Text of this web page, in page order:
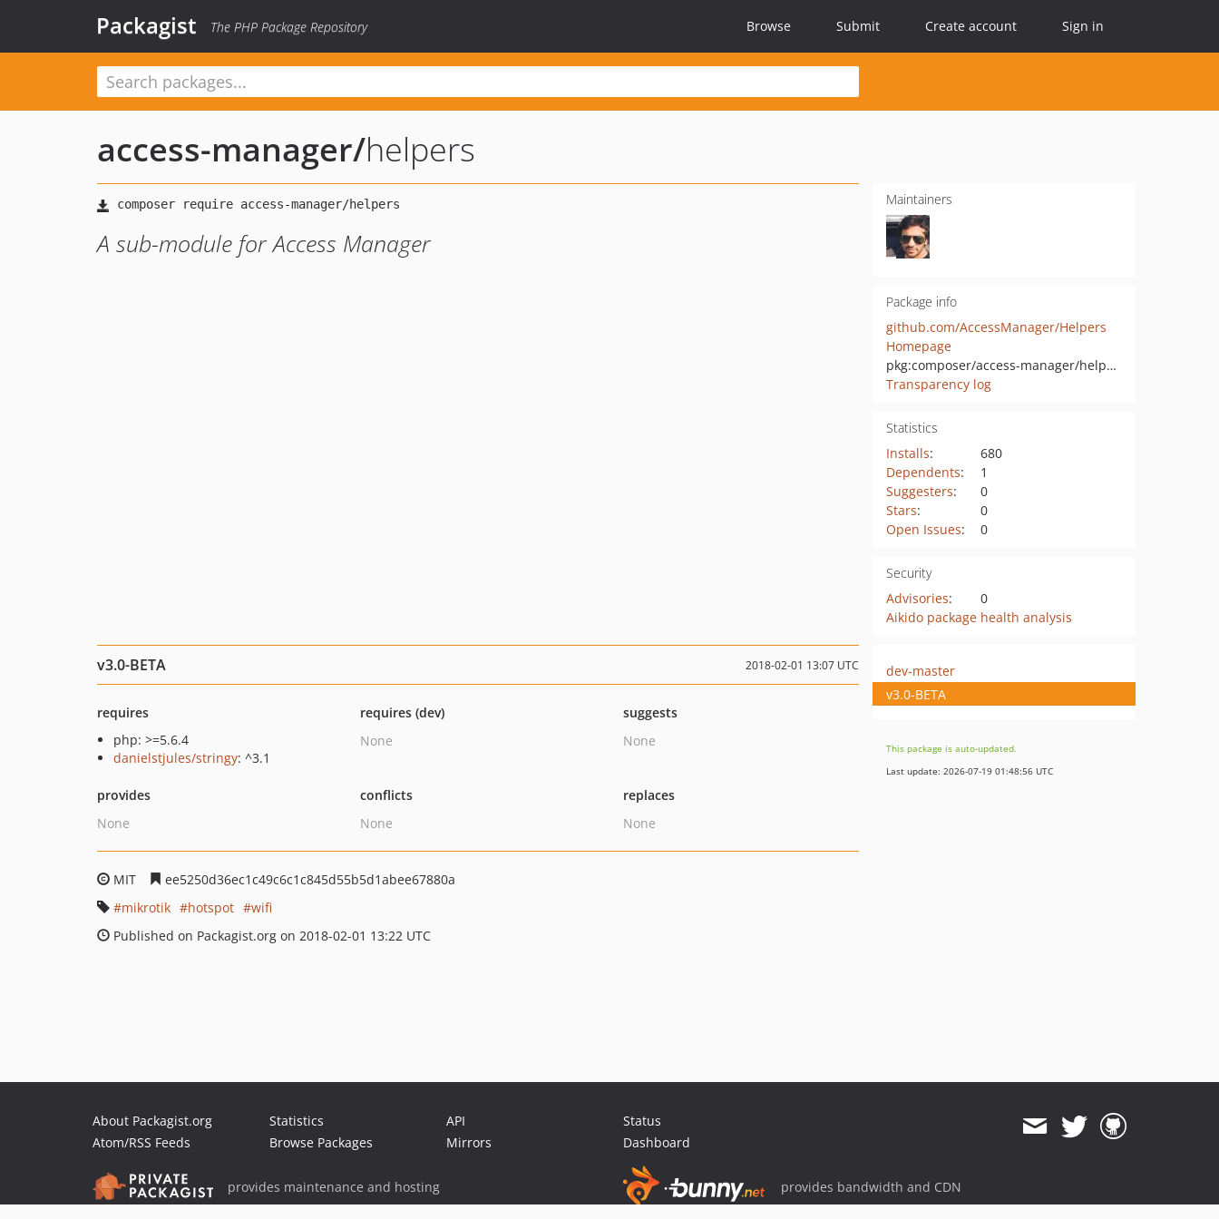
Packagist The PHP Package Repository Browse Submit Create account Sign in
access-manager/helpers
A sub-module for Access Manager
Maintainers
Package info
github.com/AccessManager/Helpers
Homepage
pkg:composer/access-manager/helpers
Transparency log
Statistics
Installs:
680
Dependents:
1
Suggesters:
0
Stars:
0
Open Issues: 0
Security
Advisories:
0
Aikido package health analysis
v3.0-BETA 2018-02-01 13:07 UTC
requires
php: >=5.6.4
danielstjules/stringy: ^3.1
requires (dev)
None
suggests
None
provides
None
conflicts
None
replaces
None
MIT
ee5250d36ec1c49c6c1c845d55b5d1abee67880a
mikrotik
hotspot
wifi
Published on Packagist.org on 2018-02-01 13:22 UTC
dev-master
v3.0-BETA
This package is auto-updated.
Last update: 2026-07-19 01:48:56 UTC
About Packagist.org
Atom/RSS Feeds
Statistics
Browse Packages
API
Mirrors
Status
Dashboard
provides maintenance and hosting provides bandwidth and CDN